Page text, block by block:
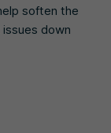
soften the
down